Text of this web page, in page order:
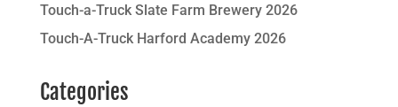
Touch-a-Truck Slate Farm Brewery 2026
Touch-A-Truck Harford Academy 2026
Categories